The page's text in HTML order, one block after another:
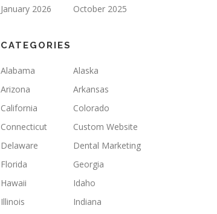
January 2026 October 2025
CATEGORIES
Alabama
Alaska
Arizona
Arkansas
California
Colorado
Connecticut
Custom Website
Delaware
Dental Marketing
Florida
Georgia
Hawaii
Idaho
Illinois
Indiana